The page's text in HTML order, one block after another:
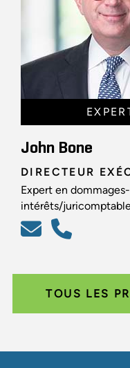
John Bone
DIRECTEUR
Expert en dommages-
intérêts/
TOUS LES